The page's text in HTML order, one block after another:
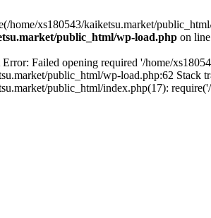
home/xs180543/kaiketsu.market/
public_html/wp-load.php on line
Error: Failed opening required '/home/
public_html/wp-load.php:62 Stack
public_html/index.php(17):